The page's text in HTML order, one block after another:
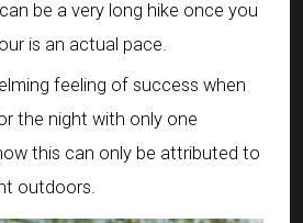
be a very long hike once you
is an actual pace.
feeling of success when
the night with only one
this can only be attributed to
outdoors.